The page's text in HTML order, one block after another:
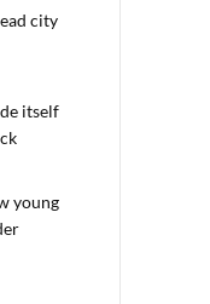
city
itself
young